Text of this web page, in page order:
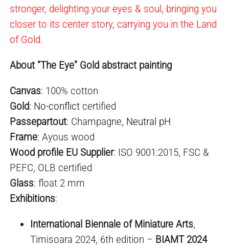
stronger, delighting your eyes & soul, bringing you
closer to its center story, carrying you in the Land
of Gold.
About “The Eye” Gold abstract painting
Canvas: 100% cotton
Gold: No-conflict certified
Passepartout: Champagne, Neutral pH
Frame: Ayous wood
Wood profile EU Supplier: ISO 9001:2015, FSC &
PEFC, OLB certified
Glass: float 2 mm
Exhibitions:
International Biennale of Miniature Arts,
Timisoara 2024, 6th edition – BIAMT 2024